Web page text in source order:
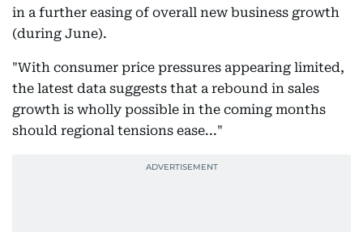
in a further easing of overall new business growth
(during June).
"With consumer price pressures appearing limited,
the latest data suggests that a rebound in sales
growth is wholly possible in the coming months
should regional tensions ease..."